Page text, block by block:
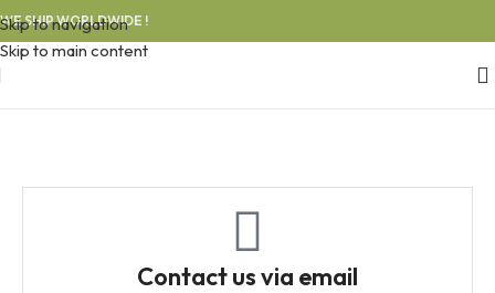
Skip to navigation
Skip to main content
WE SHIP WORLDWIDE !
Contact us via email